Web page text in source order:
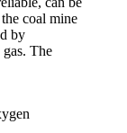
coal mine
by
The